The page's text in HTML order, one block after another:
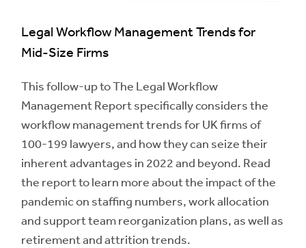
Legal Workflow Management Trends for
Mid-Size Firms
This follow-up to The Legal Workflow
Management Report specifically considers the
workflow management trends for UK firms of
100-199 lawyers, and how they can seize their
inherent advantages in 2022 and beyond. Read
the report to learn more about the impact of the
pandemic on staffing numbers, work allocation
and support team reorganization plans, as well as
retirement and attrition trends.